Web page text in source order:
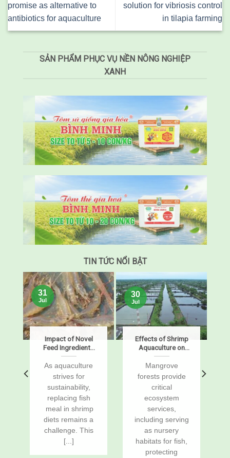
promise as alternative to
antibiotics for aquaculture
solution for vibriosis control
in tilapia farming
SẢN PHẨM PHỤC VỤ NỀN NÔNG NGHIỆP
XANH
TIN TỨC NỔI BẬT
Impact of Novel
Feed Ingredients
on Growth,
Digestibility,
Enzymes, and
in Pacific White
Shrimp, Penaeus
vannamei
As aquaculture
strives for
sustainability,
replacing fish
meal in shrimp
diets remains a
challenge. This
[...]
31
Jul
Effects of Shrimp
Aquaculture on
Mangrove Soil
Carbon Stocks
and Sustained-
Flux Global
Warming
Potentials
Mangrove
forests provide
critical
ecosystem
services,
including serving
as nursery
habitats for fish,
protecting
30
Jul